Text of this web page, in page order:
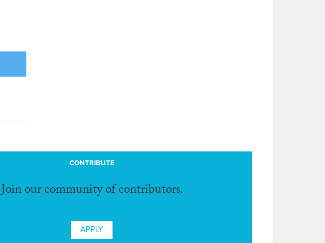
CONTRIBUTE
Join our community of contributors.
APPLY